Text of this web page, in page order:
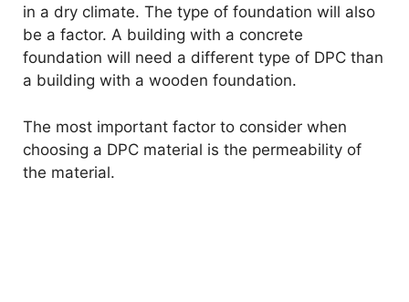
in a dry climate. The type of foundation will also
be a factor. A building with a concrete
foundation will need a different type of DPC than
a building with a wooden foundation.
The most important factor to consider when
choosing a DPC material is the permeability of
the material.